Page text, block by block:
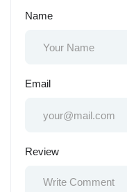
Name
Email
Review